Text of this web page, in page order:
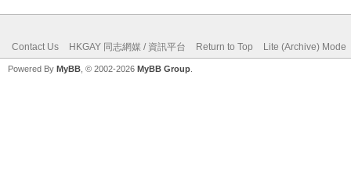
Contact Us HKGAY 同志網媒 / 資訊平台 Return to Top Lite (Archive) Mode
Powered By MyBB , © 2002-2026 MyBB Group